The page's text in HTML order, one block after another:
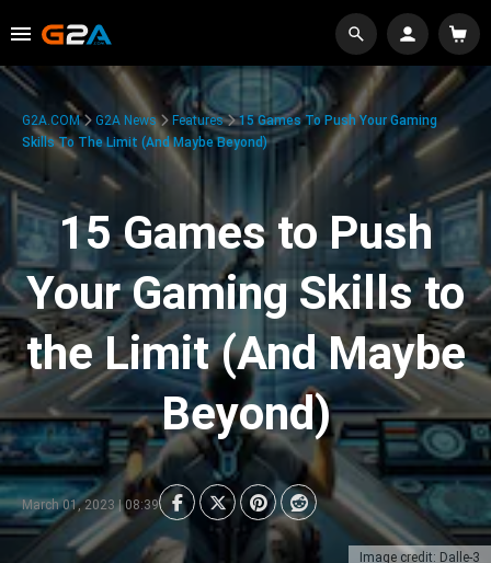
Image credit: Dalle-3
G2A.COM G2A News Features
15 Games To Push Your Gaming
Skills To The Limit (And Maybe Beyond)
15 Games to Push
Your Gaming Skills to
the Limit (And Maybe
Beyond)
March 01, 2023 | 08:39